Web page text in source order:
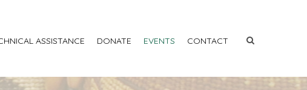
ASSISTANCE DONATE EVENTS CONTACT